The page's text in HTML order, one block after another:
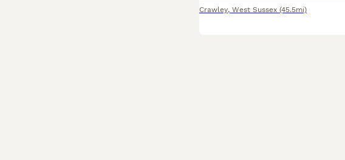
Crawley, West Sussex (45.5mi)